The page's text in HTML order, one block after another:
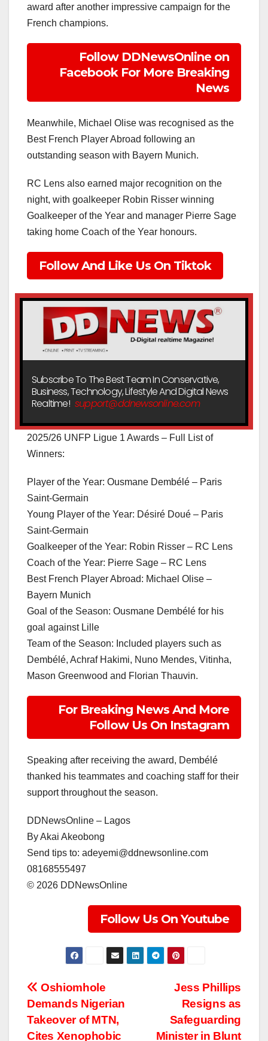
award after another impressive campaign for the
French champions.
Follow DDNewsOnline on
Facebook For More Breaking
News
Meanwhile, Michael Olise was recognised as the
Best French Player Abroad following an
outstanding season with Bayern Munich.
RC Lens also earned major recognition on the
night, with goalkeeper Robin Risser winning
Goalkeeper of the Year and manager Pierre Sage
taking home Coach of the Year honours.
Follow And Like Us On Tiktok
Subscribe To The Best Team In Conservative,
Business, Technology, Lifestyle And Digital News
Realtime! support@ddnewsonline.com
2025/26 UNFP Ligue 1 Awards – Full List of
Winners:
Player of the Year: Ousmane Dembélé – Paris
Saint-Germain
Young Player of the Year: Désiré Doué – Paris
Saint-Germain
Goalkeeper of the Year: Robin Risser – RC Lens
Coach of the Year: Pierre Sage – RC Lens
Best French Player Abroad: Michael Olise –
Bayern Munich
Goal of the Season: Ousmane Dembélé for his
goal against Lille
Team of the Season: Included players such as
Dembélé, Achraf Hakimi, Nuno Mendes, Vitinha,
Mason Greenwood and Florian Thauvin.
For Breaking News And More
Follow Us On Instagram
Speaking after receiving the award, Dembélé
thanked his teammates and coaching staff for their
support throughout the season.
DDNewsOnline – Lagos
‎By Akai Akeobong
‎Send tips to: adeyemi@ddnewsonline.com
‎08168555497
‎©️ 2026 DDNewsOnline
Follow Us On Youtube
Post
navigation
Jess Phillips
Resigns as
Safeguarding
Minister in Blunt
Oshiomhole
Demands Nigerian
Takeover of MTN,
Cites Xenophobic